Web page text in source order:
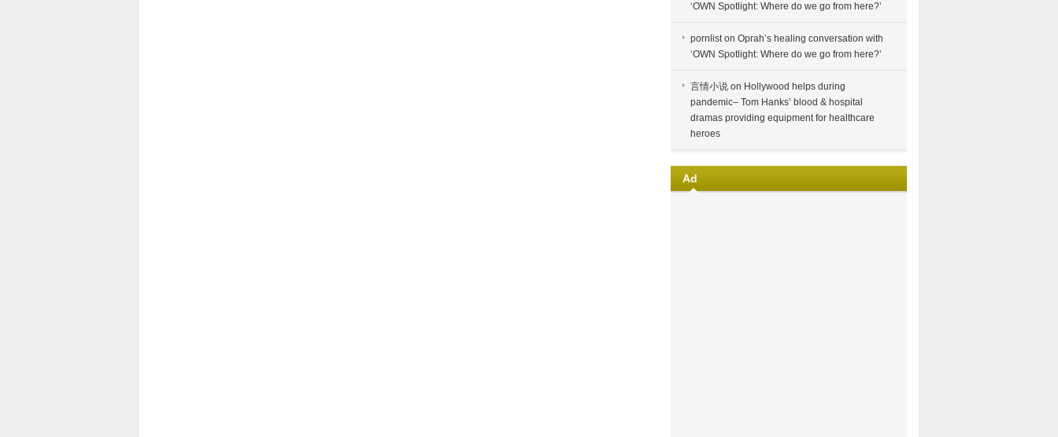
‘OWN Spotlight: Where do we go from here?’
pornliston Oprah’s healing conversation with
‘OWN Spotlight: Where do we go from here?’
言情小说 on Hollywood helps during
pandemic– Tom Hanks’ blood & hospital
dramas providing equipment for healthcare
heroes
Ad